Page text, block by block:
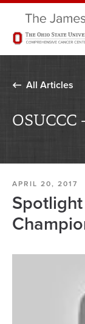
All Articles
OSUCCC
APRIL 20, 2017
Spotlight